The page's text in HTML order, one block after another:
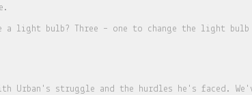
a light bulb? Three – one to change the light
Urban's struggle and the hurdles he's faced.